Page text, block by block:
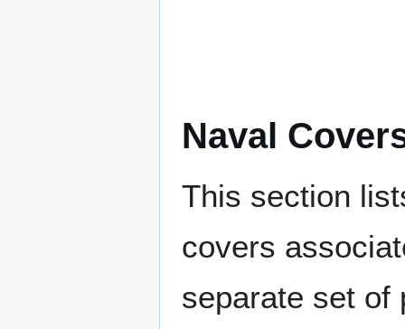
Naval
This section
covers
separate set of